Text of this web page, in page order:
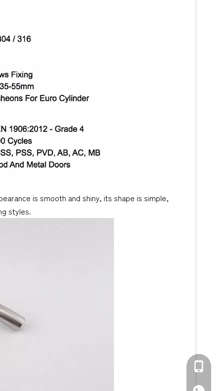
is smooth and shiny, its shape is simple,
styles.
+86-